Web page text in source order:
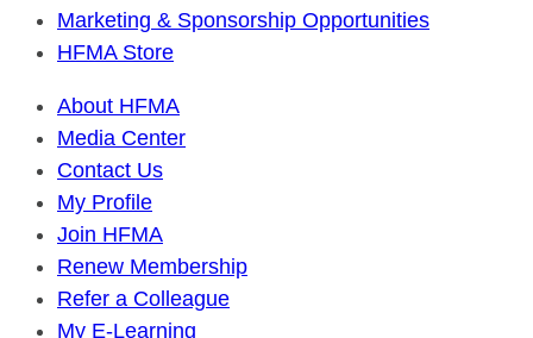
Marketing & Sponsorship Opportunities
HFMA Store
About HFMA
Media Center
Contact Us
My Profile
Join HFMA
Renew Membership
Refer a Colleague
My E-Learning